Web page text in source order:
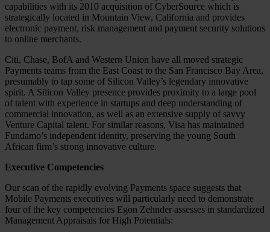
capabilities with its 2010 acquisition of CyberSource which is
strategically located in Mountain View, California and provides
electronic payment, risk management and payment security solutions
to online merchants.
Citi, Chase, BofA and Western Union have all moved strategic
Payments teams from the East Coast to the San Francisco Bay Area,
presumably to tap some of Silicon Valley’s legendary innovative
spirit. A Silicon Valley presence provides proximity to a large pool
of talent with experience in startups and deep understanding of
commercial innovation, as well as an extensive supply of savvy
Venture Capital talent. For similar reasons, Visa has maintained
Fundamo’s independent identity, preserving the young South
African firm’s strong innovative culture.
Executive Competencies
Our scan of the rapidly evolving Payments space suggests that
Mobile Payments executives will particularly need to demonstrate
four of the key competencies Egon Zehnder assesses in standardized
Management Appraisals for High Potentials: